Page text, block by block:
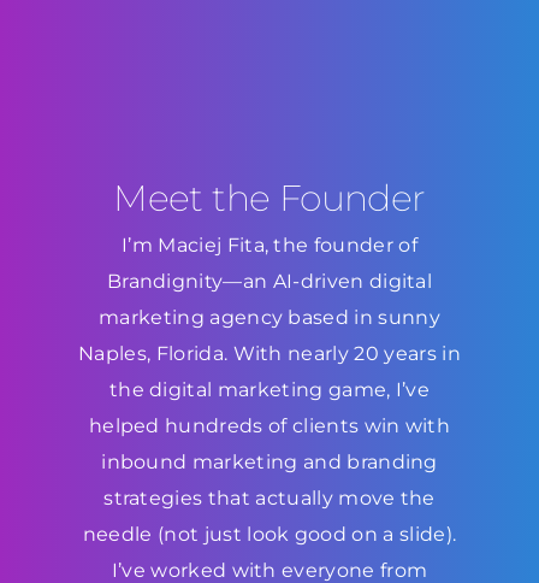
Meet the Founder
I’m Maciej Fita, the founder of
Brandignity—an AI-driven digital
marketing agency based in sunny
Naples, Florida. With nearly 20 years in
the digital marketing game, I’ve
helped hundreds of clients win with
inbound marketing and branding
strategies that actually move the
needle (not just look good on a slide).
I’ve worked with everyone from